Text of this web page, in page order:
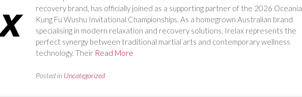
recovery brand, has officially joined as a supporting partner of the 2026 Oceania
Kung Fu Wushu Invitational Championships. As a homegrown Australian brand
specialising in modern relaxation and recovery solutions, Irelax represents the
perfect synergy between traditional martial arts and contemporary wellness
technology. Their Read More
Posted in Uncategorized